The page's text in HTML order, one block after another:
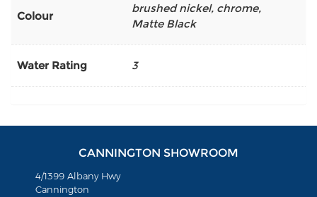
Colour
brushed nickel, chrome,
Matte Black
Water Rating 3
CANNINGTON SHOWROOM
4/1399 Albany Hwy
Cannington